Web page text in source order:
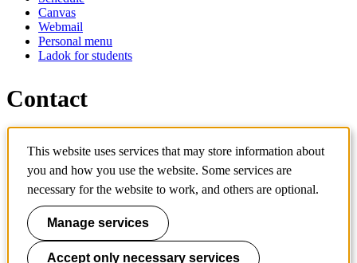
Canvas
Webmail
Personal menu
Ladok for students
Contact
Contact course
IT-support
KTH Entré
KTH Library
KTH Royal Institute of Technology
SE-100 44 Stockholm
Sweden
This website uses services that may store information about
you and how you use the website. Some services are
necessary for the website to work, and others are optional.
Manage services
Accept only necessary services